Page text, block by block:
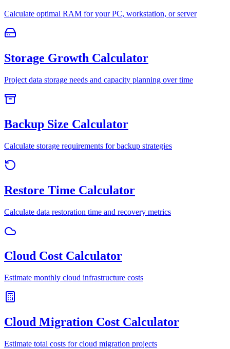
Calculate optimal RAM for your PC, workstation, or server
Storage Growth Calculator
Project data storage needs and capacity planning over time
Backup Size Calculator
Calculate storage requirements for backup strategies
Restore Time Calculator
Calculate data restoration time and recovery metrics
Cloud Cost Calculator
Estimate monthly cloud infrastructure costs
Cloud Migration Cost Calculator
Estimate total costs for cloud migration projects